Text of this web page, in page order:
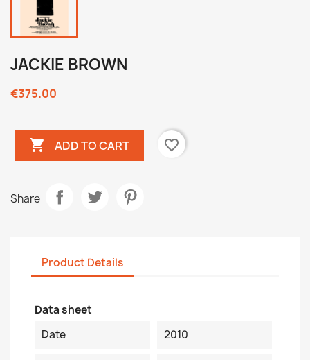
JACKIE BROWN
€375.00
 ADD TO CART favorite_border
Share
Product Details
Data sheet
Date
2010